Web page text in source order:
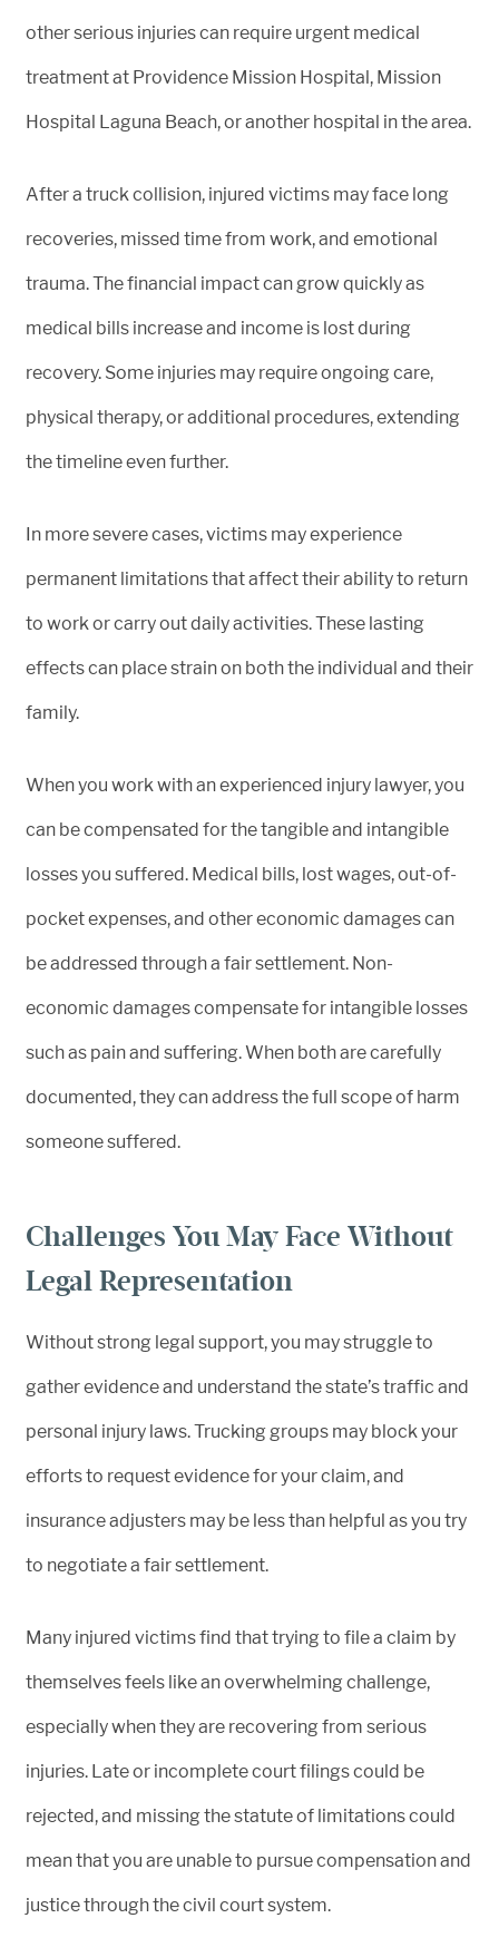
other serious injuries can require urgent medical
treatment at Providence Mission Hospital, Mission
Hospital Laguna Beach, or another hospital in the area.
After a truck collision, injured victims may face long
recoveries, missed time from work, and emotional
trauma. The financial impact can grow quickly as
medical bills increase and income is lost during
recovery. Some injuries may require ongoing care,
physical therapy, or additional procedures, extending
the timeline even further.
In more severe cases, victims may experience
permanent limitations that affect their ability to return
to work or carry out daily activities. These lasting
effects can place strain on both the individual and their
family.
When you work with an experienced injury lawyer, you
can be compensated for the tangible and intangible
losses you suffered. Medical bills, lost wages, out-of-
pocket expenses, and other economic damages can
be addressed through a fair settlement. Non-
economic damages compensate for intangible losses
such as pain and suffering. When both are carefully
documented, they can address the full scope of harm
someone suffered.
Challenges You May Face Without
Legal Representation
Without strong legal support, you may struggle to
gather evidence and understand the state’s traffic and
personal injury laws. Trucking groups may block your
efforts to request evidence for your claim, and
insurance adjusters may be less than helpful as you try
to negotiate a fair settlement.
Many injured victims find that trying to file a claim by
themselves feels like an overwhelming challenge,
especially when they are recovering from serious
injuries. Late or incomplete court filings could be
rejected, and missing the statute of limitations could
mean that you are unable to pursue compensation and
justice through the civil court system.